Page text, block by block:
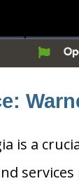
is a